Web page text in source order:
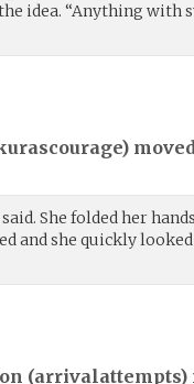
idea. “Anything with
)
She folded her
and she quickly
(arrivalattempts)